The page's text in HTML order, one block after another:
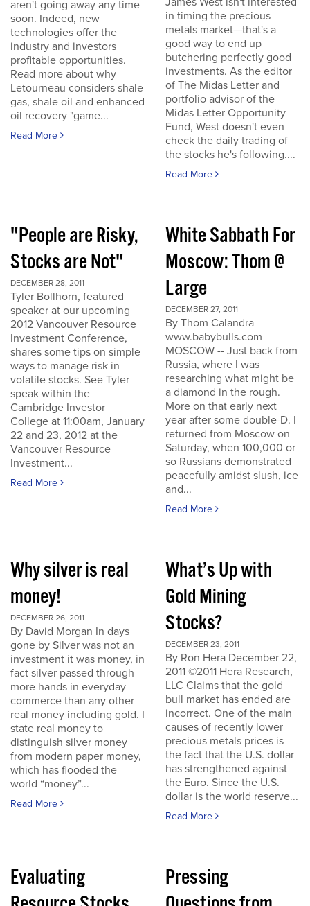
aren't going away any time
soon. Indeed, new
technologies offer the
industry and investors
profitable opportunities.
Read more about why
Letourneau considers shale
gas, shale oil and enhanced
oil recovery "game...
Read More
in timing the precious
metals market—that's a
good way to end up
butchering perfectly good
investments. As the editor
of The Midas Letter and
portfolio advisor of the
Midas Letter Opportunity
Fund, West doesn't even
check the daily trading of
the stocks he's following....
Read More
"People are Risky,
Stocks are Not"
DECEMBER 28, 2011
Tyler Bollhorn, featured
speaker at our upcoming
2012 Vancouver Resource
Investment Conference,
shares some tips on simple
ways to manage risk in
volatile stocks. See Tyler
speak within the
Cambridge Investor
College at 11:00am, January
22 and 23, 2012 at the
Vancouver Resource
Investment...
Read More
White Sabbath For
Moscow: Thom @
Large
DECEMBER 27, 2011
By Thom Calandra
www.babybulls.com
MOSCOW -- Just back from
Russia, where I was
researching what might be
a diamond in the rough.
More on that early next
year after some double-D. I
returned from Moscow on
Saturday, when 100,000 or
so Russians demonstrated
peacefully amidst slush, ice
and...
Read More
Why silver is real
money!
DECEMBER 26, 2011
By David Morgan In days
gone by Silver was not an
investment it was money, in
fact silver passed through
more hands in everyday
commerce than any other
real money including gold. I
state real money to
distinguish silver money
from modern paper money,
which has flooded the
world “money”...
Read More
What’s Up with
Gold Mining
Stocks?
DECEMBER 23, 2011
By Ron Hera December 22,
2011 ©2011 Hera Research,
LLC Claims that the gold
bull market has ended are
incorrect. One of the main
causes of recently lower
precious metals prices is
the fact that the U.S. dollar
has strengthened against
the Euro. Since the U.S.
dollar is the world reserve...
Read More
Evaluating
Pressing